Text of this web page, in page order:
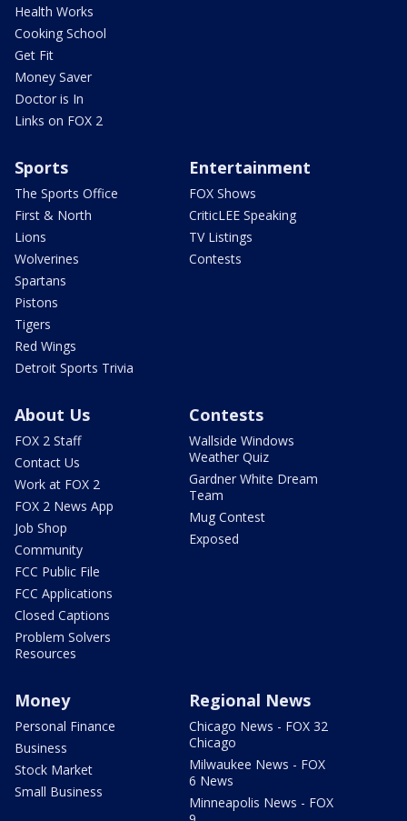
Health Works
Cooking School
Get Fit
Money Saver
Doctor is In
Links on FOX 2
Sports
The Sports Office
First & North
Lions
Wolverines
Spartans
Pistons
Tigers
Red Wings
Detroit Sports Trivia
Entertainment
FOX Shows
CriticLEE Speaking
TV Listings
Contests
About Us
FOX 2 Staff
Contact Us
Work at FOX 2
FOX 2 News App
Job Shop
Community
FCC Public File
FCC Applications
Closed Captions
Problem Solvers
Resources
Contests
Wallside Windows
Weather Quiz
Gardner White Dream
Team
Mug Contest
Exposed
Money
Personal Finance
Business
Stock Market
Small Business
Regional News
Chicago News - FOX 32
Chicago
Milwaukee News - FOX
6 News
Minneapolis News - FOX